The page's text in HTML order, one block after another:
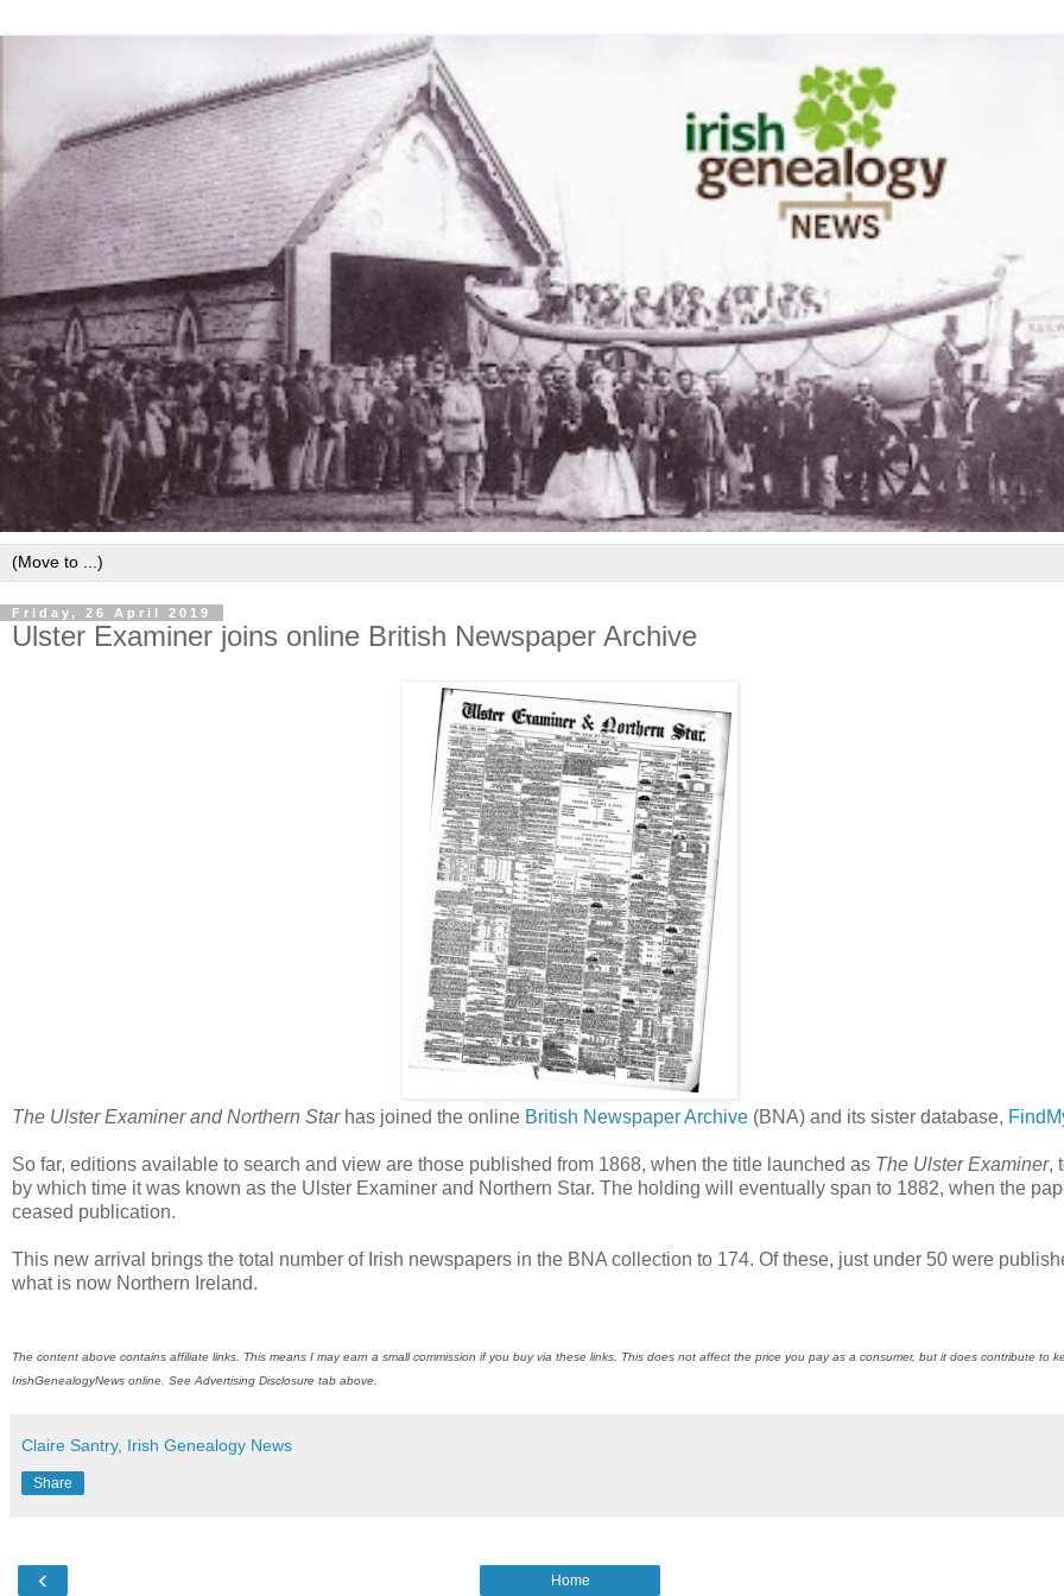
Friday, 26 April 2019
Ulster Examiner joins online British Newspaper Archive
The Ulster Examiner and Northern Starhas joined the online British Newspaper Archive (BNA) and its sister database,
So far, editions available to search and view are those published from 1868, when the title launched as The Ulster Examiner,
by which time it was known as the Ulster Examiner and Northern Star. The holding will eventually span to 1882, when the
ceased publication.
This new arrival brings the total number of Irish newspapers in the BNA collection to 174. Of these, just under 50 were
what is now Northern Ireland.
The content above contains affiliate links. This means I may earn a small commission if you buy via these links. This does not affect the price you pay as a consumer, but it does contribute to
IrishGenealogyNews online. See Advertising Disclosure tab above.
Claire Santry, Irish Genealogy News
Share
‹ Home